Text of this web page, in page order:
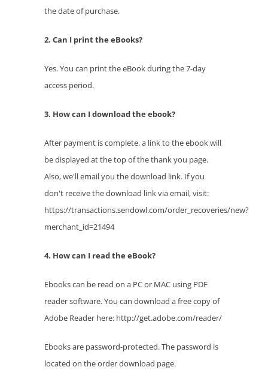
the date of purchase.
2. Can I print the eBooks?
Yes. You can print the eBook during the 7-day
access period.
3. How can I download the ebook?
After payment is complete, a link to the ebook will
be displayed at the top of the thank you page.
Also, we'll email you the download link. If you
don't receive the download link via email, visit:
https://transactions.sendowl.com/order_recoveries/new?
merchant_id=21494
4. How can I read the eBook?
Ebooks can be read on a PC or MAC using PDF
reader software. You can download a free copy of
Adobe Reader here: http://get.adobe.com/reader/
Ebooks are password-protected. The password is
located on the order download page.